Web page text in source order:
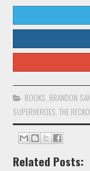
BOOKS BRANDON
SUPERHEROES ,THE
Related Posts: